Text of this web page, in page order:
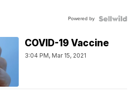
Powered by
COVID-19 Vaccine
3:04 PM, Mar 15, 2021